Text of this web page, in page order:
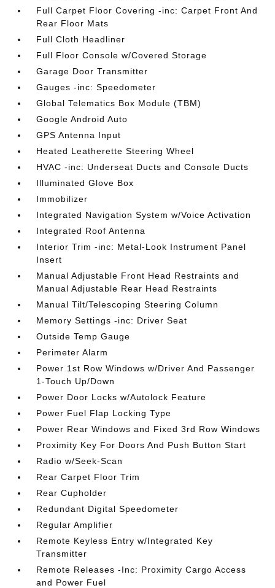
Full Carpet Floor Covering -inc: Carpet Front And
Rear Floor Mats
Full Cloth Headliner
Full Floor Console w/Covered Storage
Garage Door Transmitter
Gauges -inc: Speedometer
Global Telematics Box Module (TBM)
Google Android Auto
GPS Antenna Input
Heated Leatherette Steering Wheel
HVAC -inc: Underseat Ducts and Console Ducts
Illuminated Glove Box
Immobilizer
Integrated Navigation System w/Voice Activation
Integrated Roof Antenna
Interior Trim -inc: Metal-Look Instrument Panel
Insert
Manual Adjustable Front Head Restraints and
Manual Adjustable Rear Head Restraints
Manual Tilt/Telescoping Steering Column
Memory Settings -inc: Driver Seat
Outside Temp Gauge
Perimeter Alarm
Power 1st Row Windows w/Driver And Passenger
1-Touch Up/Down
Power Door Locks w/Autolock Feature
Power Fuel Flap Locking Type
Power Rear Windows and Fixed 3rd Row Windows
Proximity Key For Doors And Push Button Start
Radio w/Seek-Scan
Rear Carpet Floor Trim
Rear Cupholder
Redundant Digital Speedometer
Regular Amplifier
Remote Keyless Entry w/Integrated Key
Transmitter
Remote Releases -Inc: Proximity Cargo Access
and Power Fuel